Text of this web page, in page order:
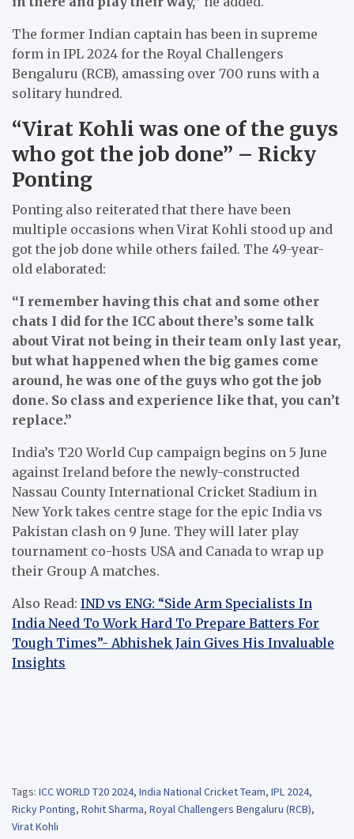
The former Indian captain has been in supreme
form in IPL 2024 for the Royal Challengers
Bengaluru (RCB), amassing over 700 runs with a
solitary hundred.
“Virat Kohli was one of the guys
who got the job done” – Ricky
Ponting
Ponting also reiterated that there have been
multiple occasions when Virat Kohli stood up and
got the job done while others failed. The 49-year-
old elaborated:
“I remember having this chat and some other
chats I did for the ICC about there’s some talk
about Virat not being in their team only last year,
but what happened when the big games come
around, he was one of the guys who got the job
done. So class and experience like that, you can’t
replace.”
India’s T20 World Cup campaign begins on 5 June
against Ireland before the newly-constructed
Nassau County International Cricket Stadium in
New York takes centre stage for the epic India vs
Pakistan clash on 9 June. They will later play
tournament co-hosts USA and Canada to wrap up
their Group A matches.
Also Read: IND vs ENG: “Side Arm Specialists In
India Need To Work Hard To Prepare Batters For
Tough Times”- Abhishek Jain Gives His Invaluable
Insights
Tags: ICC WORLD T20 2024, India National Cricket Team, IPL 2024,
Ricky Ponting, Rohit Sharma, Royal Challengers Bengaluru (RCB),
Virat Kohli